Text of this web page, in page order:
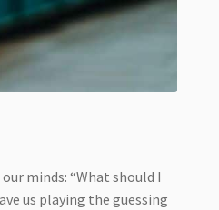
minds: “What should I
us playing the guessing